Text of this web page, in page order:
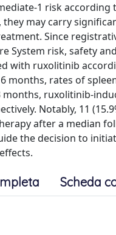
1 risk
they may carry
Since
System risk, safety
with ruxolitinib
months, rates of
months, ruxolitinib-
Notably, 11
after a median
the decision to
Scheda